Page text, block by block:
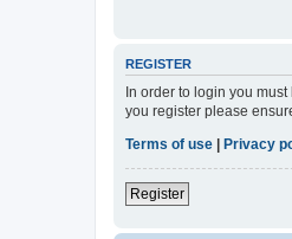
REGISTER
In order to login you
you register please
Terms of use | Privacy
Register